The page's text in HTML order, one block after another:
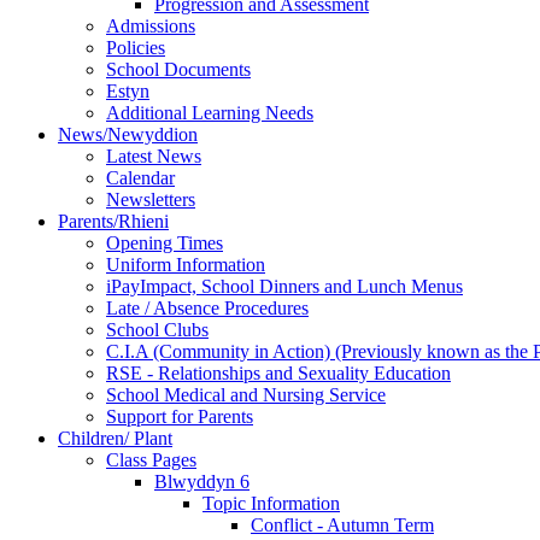
Admissions
Policies
School Documents
Estyn
Additional Learning Needs
News/Newyddion
Latest News
Calendar
Newsletters
Parents/Rhieni
Opening Times
Uniform Information
iPayImpact, School Dinners and Lunch Menus
Late / Absence Procedures
School Clubs
C.I.A (Community in Action) (Previously known as the
RSE - Relationships and Sexuality Education
School Medical and Nursing Service
Support for Parents
Children/ Plant
Class Pages
Blwyddyn 6
Topic Information
Conflict - Autumn Term